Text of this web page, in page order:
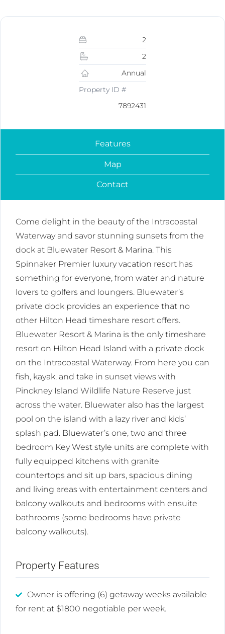
2
2
Annual
Property ID #
7892431
Features
Map
Contact
Come delight in the beauty of the Intracoastal
Waterway and savor stunning sunsets from the
dock at Bluewater Resort & Marina. This
Spinnaker Premier luxury vacation resort has
something for everyone, from water and nature
lovers to golfers and loungers. Bluewater’s
private dock provides an experience that no
other Hilton Head timeshare resort offers.
Bluewater Resort & Marina is the only timeshare
resort on Hilton Head Island with a private dock
on the Intracoastal Waterway. From here you can
fish, kayak, and take in sunset views with
Pinckney Island Wildlife Nature Reserve just
across the water. Bluewater also has the largest
pool on the island with a lazy river and kids’
splash pad. Bluewater’s one, two and three
bedroom Key West style units are complete with
fully equipped kitchens with granite
countertops and sit up bars, spacious dining
and living areas with entertainment centers and
balcony walkouts and bedrooms with ensuite
bathrooms (some bedrooms have private
balcony walkouts).
Property Features
Owner is offering (6) getaway weeks available
for rent at $1800 negotiable per week.